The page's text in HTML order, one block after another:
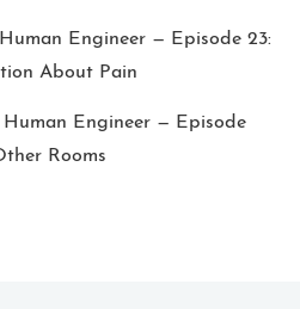
Engineer — Episode 23:
About Pain
Human Engineer — Episode
Rooms